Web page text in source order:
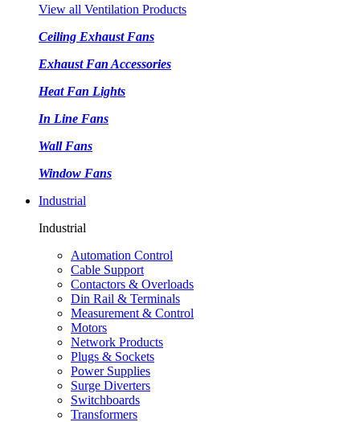
View all Ventilation Products
Ceiling Exhaust Fans
Exhaust Fan Accessories
Heat Fan Lights
In Line Fans
Wall Fans
Window Fans
Industrial
Industrial
Automation Control
Cable Support
Contactors & Overloads
Din Rail & Terminals
Measurement & Control
Motors
Network Products
Plugs & Sockets
Power Supplies
Surge Diverters
Switchboards
Transformers